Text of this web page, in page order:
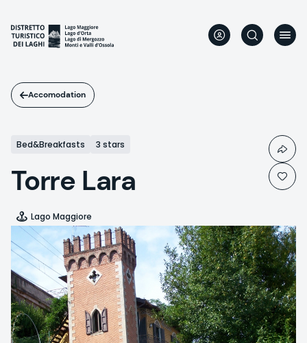
main
content
Accomodation
Bed&Breakfasts 3 stars
Torre Lara
Lago Maggiore